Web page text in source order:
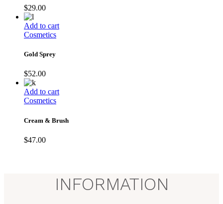
$29.00
Add to cart
Cosmetics
Gold Sprey
$52.00
Add to cart
Cosmetics
Cream & Brush
$47.00
INFORMATION